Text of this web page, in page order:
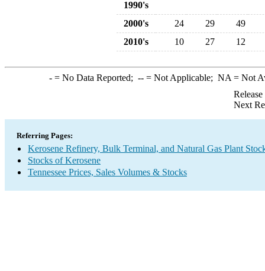
1990's
2000's
24 29
49
2010's
10 27 12
-= No Data Reported; --= Not Applicable; NA = Not
Next
Referring Pages:
Kerosene Refinery, Bulk Terminal, and Natural Gas Plant
Stocks of Kerosene
Tennessee Prices, Sales Volumes & Stocks